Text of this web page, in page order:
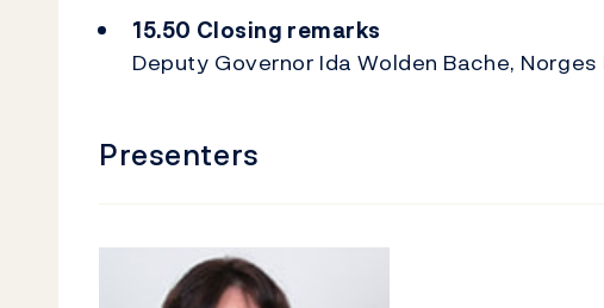
15.50 Closing remarks
Deputy Governor Ida Wolden Bache, Norges
Presenters